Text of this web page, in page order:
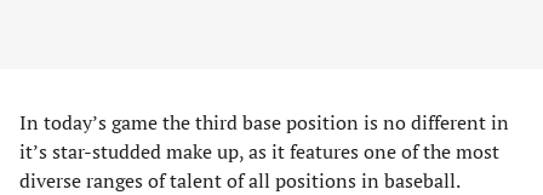
In today’s game the third base position is no different in
it’s star-studded make up, as it features one of the most
diverse ranges of talent of all positions in baseball.